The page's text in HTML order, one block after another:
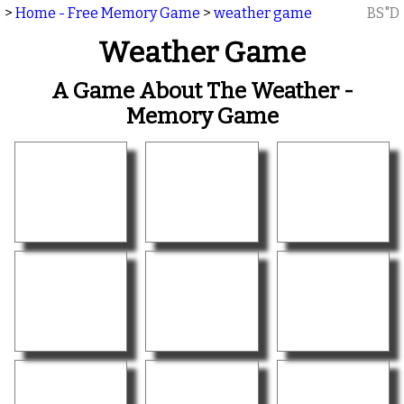
> Home - Free Memory Game > weather game BS"D
Weather Game
A Game About The Weather -
Memory Game